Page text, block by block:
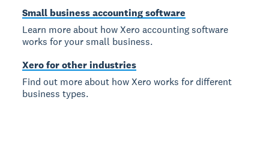
Small business accounting software
Learn more about how Xero accounting software
works for your small business.
Xero for other industries
Find out more about how Xero works for different
business types.